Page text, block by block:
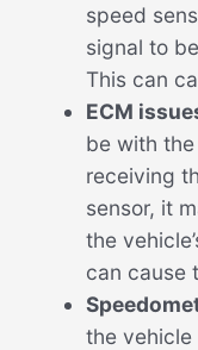
speed
signal to
This can
ECM
be with
receiving
sensor, it
the
can cause
the vehicle